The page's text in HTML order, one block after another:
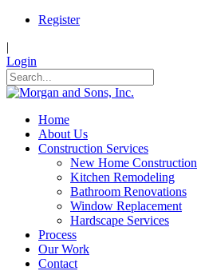
Register
|
Login
Home
About Us
Construction Services
New Home Construction
Kitchen Remodeling
Bathroom Renovations
Window Replacement
Hardscape Services
Process
Our Work
Contact